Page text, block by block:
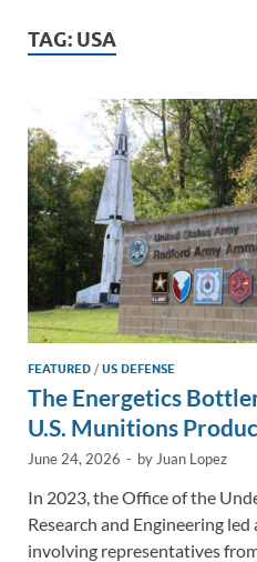
TAG: USA
FEATURED /US DEFENSE
The Energetics
U.S. Munitions
June 24, 2026 - by Juan Lopez
In 2023, the Office of the
Research and Engineering
involving representatives